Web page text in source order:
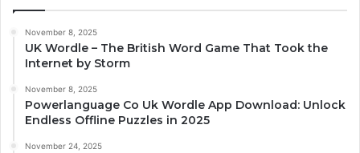
November 8, 2025
UK Wordle – The British Word Game That Took the
Internet by Storm
November 8, 2025
Powerlanguage Co Uk Wordle App Download: Unlock
Endless Offline Puzzles in 2025
November 24, 2025